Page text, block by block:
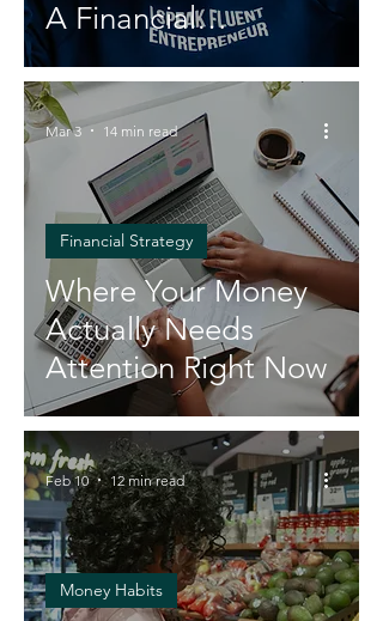
A Financial
Breakdown
Where Your Money
Actually Needs
Attention Right Now
Financial Strategy
Mar 3 14 min read
Money Habits
Feb 10 12 min read